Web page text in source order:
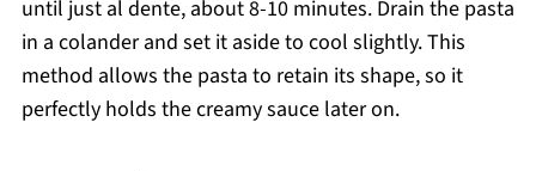
until just al dente, about 8-10 minutes. Drain the pasta
in a colander and set it aside to cool slightly. This
method allows the pasta to retain its shape, so it
perfectly holds the creamy sauce later on.